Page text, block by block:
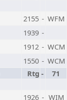
2155 - WFM
1939 -
1912 - WCM
1550 - WCM
Rtg -
71
1926 - WIM